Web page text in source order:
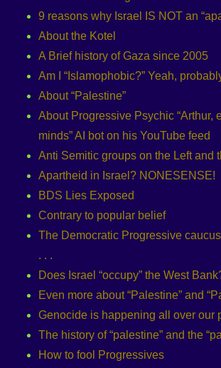
9 reasons why Israel IS NOT an
About the Kotel
A Brief history of Gaza since 2005
Am I “Islamophobic?” Yeah,
About “Palestine”
About Progressive Psychic “Arthur,
minds” AI bot on his YouTube feed
Anti Semitic groups on the Left and
Apartheid in Israel? NONESENSE!
BDS Lies Exposed
Contrary to popular belief
The Democratic Progressive
. . .
Does Israel “occupy” the West
Even more about “Palestine” and
Genocide is happening all over our
The history of “palestine” and the
How to fool Progressives